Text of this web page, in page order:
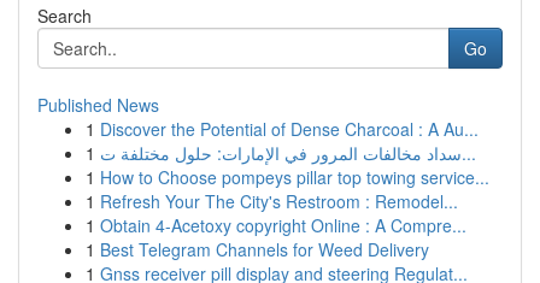
Search
Go
Published News
1 Discover the Potential of Dense Charcoal : A Au...
1
سداد مخالفات المرور في الإمارات: حلول مختلفة ت...
1 How to Choose pompeys pillar top towing service...
1 Refresh Your The City's Restroom : Remodel...
1 Obtain 4-Acetoxy copyright Online : A Compre...
1 Best Telegram Channels for Weed Delivery
1 Gnss receiver pill display and steering Regulat...